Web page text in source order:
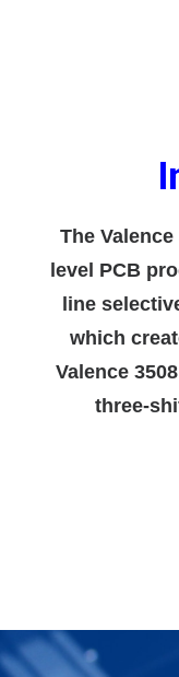
The
level PCB
line
which
Valence
three-